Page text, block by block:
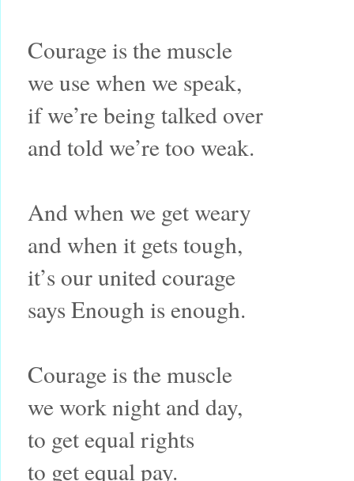
Courage is the muscle
we use when we speak,
if we’re being talked over
and told we’re too weak.
And when we get weary
and when it gets tough,
it’s our united courage
says Enough is enough.
Courage is the muscle
we work night and day,
to get equal rights
to get equal pay.